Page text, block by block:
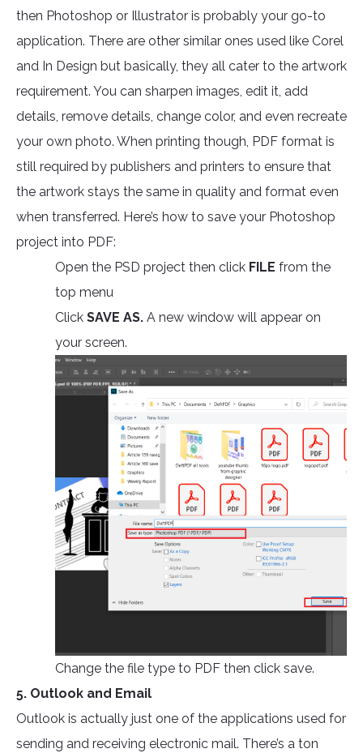
then Photoshop or Illustrator is probably your go-to
application. There are other similar ones used like Corel
and In Design but basically, they all cater to the artwork
requirement. You can sharpen images, edit it, add
details, remove details, change color, and even recreate
your own photo. When printing though, PDF format is
still required by publishers and printers to ensure that
the artwork stays the same in quality and format even
when transferred. Here’s how to save your Photoshop
project into PDF:
Open the PSD project then click FILE from the
top menu
Click SAVE AS. A new window will appear on
your screen.
Change the file type to PDF then click save.
5. Outlook and Email
Outlook is actually just one of the applications used for
sending and receiving electronic mail. There’s a ton